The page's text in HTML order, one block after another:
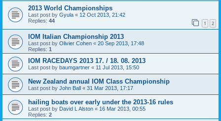
2013 World Championships
Last post by Gyula « 12 Oct 2013, 21:42
Replies: 44 1 2
IOM Italian Championship 2013
Last post by Olivier Cohen « 20 Sep 2013, 17:48
Replies: 1
IOM RACEDAYS 2013 17. / 18. 08. 2013
Last post by baumgartner « 11 Jul 2013, 15:50
New Zealand annual IOM Class Championship
Last post by John Ball « 31 Mar 2013, 17:17
hailing boats over early under the 2013-16 rules
Last post by David L Alston « 16 Mar 2013, 00:55
Replies: 2